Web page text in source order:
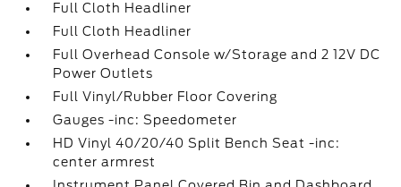
Full Cloth Headliner
Full Cloth Headliner
Full Overhead Console w/Storage and 2 12V DC
Power Outlets
Full Vinyl/Rubber Floor Covering
Gauges -inc: Speedometer
HD Vinyl 40/20/40 Split Bench Seat -inc:
center armrest